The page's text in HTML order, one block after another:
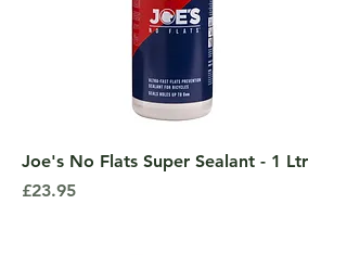
Joe's No Flats Super Sealant - 1 Ltr
Price
£23.95